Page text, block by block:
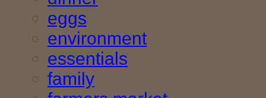
eggs
environment
essentials
family